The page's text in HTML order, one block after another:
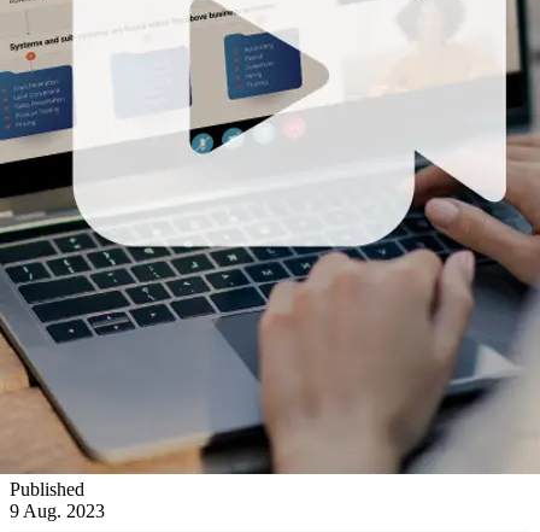
Published
9 Aug. 2023